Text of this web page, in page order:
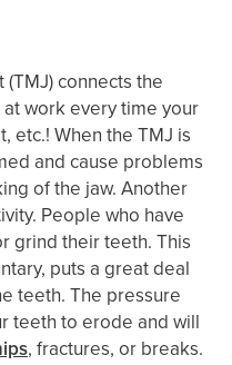
connects the
work every time your
etc.! When the TMJ is
and cause problems
of the jaw. Another
People who have
grind their teeth. This
puts a great deal
teeth. The pressure
teeth to erode and will
, fractures, or breaks.